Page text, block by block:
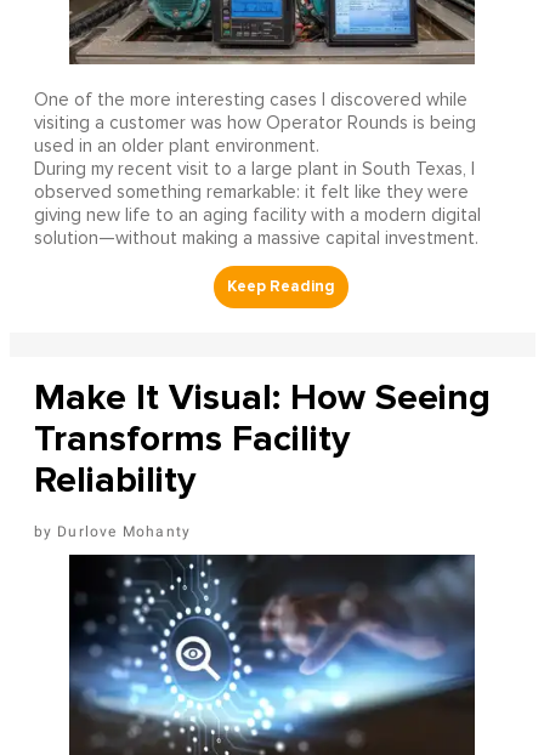
One of the more interesting cases I discovered while
visiting a customer was how Operator Rounds is being
used in an older plant environment.
During my recent visit to a large plant in South Texas, I
observed something remarkable: it felt like they were
giving new life to an aging facility with a modern digital
solution—without making a massive capital investment.
Make It Visual: How Seeing
Transforms Facility
Reliability
Durlove Mohanty